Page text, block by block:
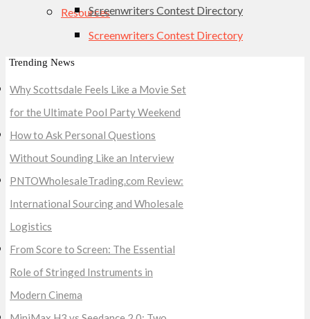
Screenwriters Contest Directory
Resources
Screenwriters Contest Directory
Trending News
Why Scottsdale Feels Like a Movie Set
for the Ultimate Pool Party Weekend
How to Ask Personal Questions
Without Sounding Like an Interview
PNTOWholesaleTrading.com Review:
International Sourcing and Wholesale
Logistics
From Score to Screen: The Essential
Role of Stringed Instruments in
Modern Cinema